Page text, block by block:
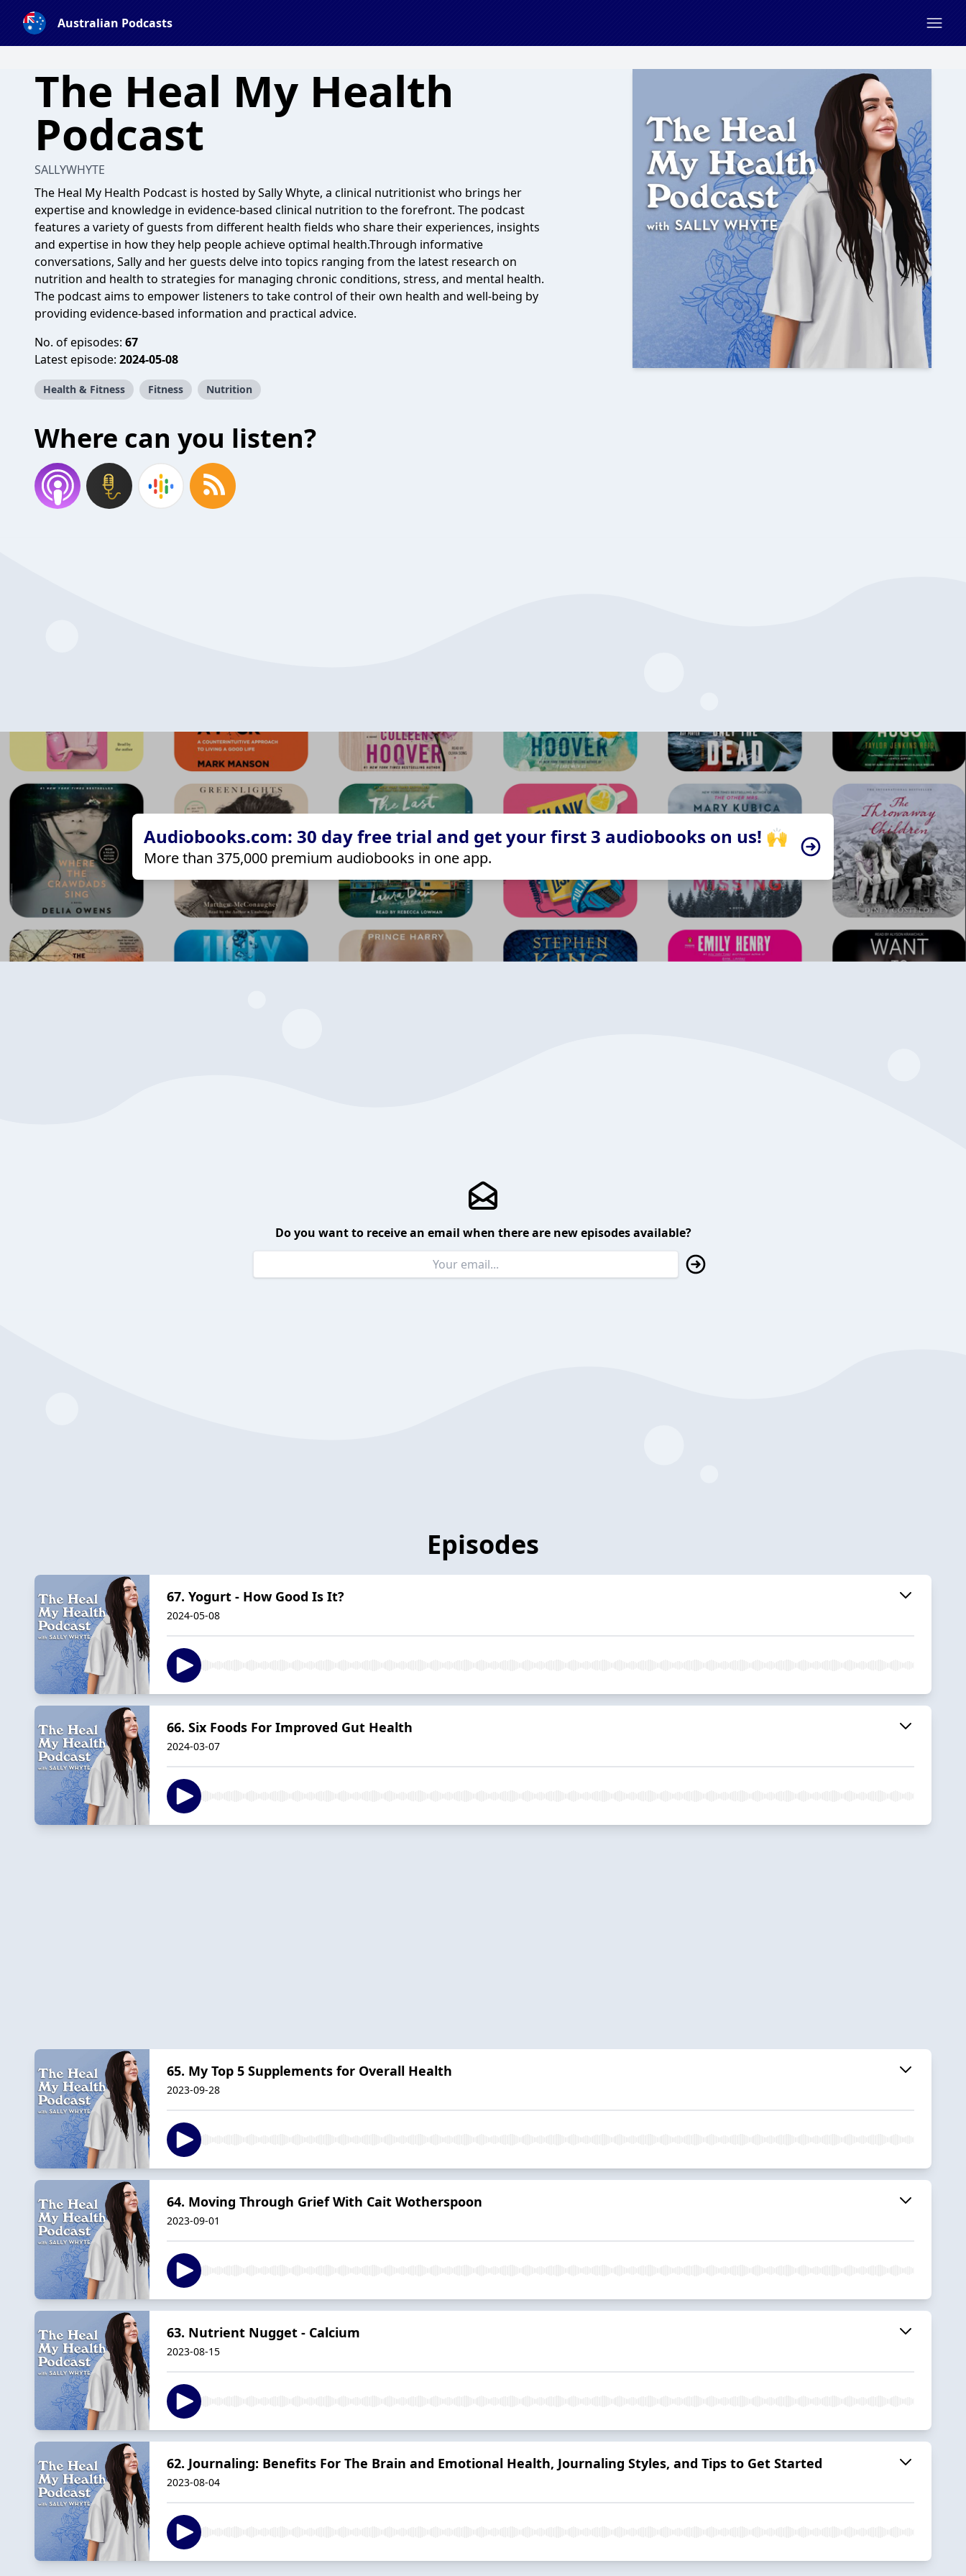
Australian Podcasts
The Heal My Health
Podcast
SALLYWHYTE
The Heal My Health Podcast is hosted by Sally Whyte, a clinical nutritionist who brings her
expertise and knowledge in evidence-based clinical nutrition to the forefront. The podcast
features a variety of guests from different health fields who share their experiences, insights
and expertise in how they help people achieve optimal health.Through informative
conversations, Sally and her guests delve into topics ranging from the latest research on
nutrition and health to strategies for managing chronic conditions, stress, and mental health.
The podcast aims to empower listeners to take control of their own health and well-being by
providing evidence-based information and practical advice.
No. of episodes: 67
Latest episode: 2024-05-08
Health & Fitness Fitness Nutrition
Where can you listen?
Audiobooks.com: 30 day free trial and get your first 3 audiobooks on us! 🙌
More than 375,000 premium audiobooks in one app.
Do you want to receive an email when there are new episodes available?
Episodes
67. Yogurt - How Good Is It?
2024-05-08
66. Six Foods For Improved Gut Health
2024-03-07
65. My Top 5 Supplements for Overall Health
2023-09-28
64. Moving Through Grief With Cait Wotherspoon
2023-09-01
63. Nutrient Nugget - Calcium
2023-08-15
62. Journaling: Benefits For The Brain and Emotional Health, Journaling Styles, and Tips to Get Started
2023-08-04